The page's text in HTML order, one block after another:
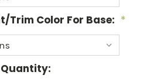
Trim Color For Base: *
Quantity: